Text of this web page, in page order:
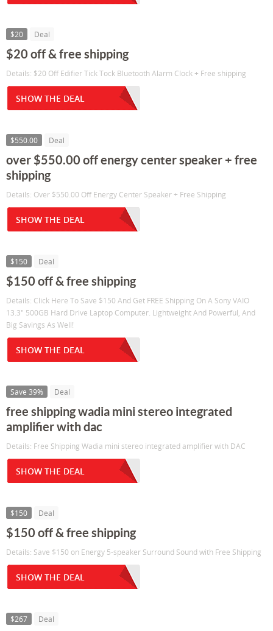
$20 Deal
$20 off & free shipping
Details: $20 Off Edifier Tick Tock Bluetooth Alarm Clock + Free shipping
SHOW THE DEAL
$550.00 Deal
over $550.00 off energy center speaker + free
shipping
Details: Over $550.00 Off Energy Center Speaker + Free Shipping
SHOW THE DEAL
$150 Deal
$150 off & free shipping
Details: Click Here To Save $150 And Get FREE Shipping On A Sony VAIO
13.3" 500GB Hard Drive Laptop Computer. Lightweight And Powerful, And
Big Savings As Well!
SHOW THE DEAL
Save 39% Deal
free shipping wadia mini stereo integrated
amplifier with dac
Details: Free Shipping Wadia mini stereo integrated amplifier with DAC
SHOW THE DEAL
$150 Deal
$150 off & free shipping
Details: Save $150 on Energy 5-speaker Surround Sound with Free Shipping
SHOW THE DEAL
$267 Deal